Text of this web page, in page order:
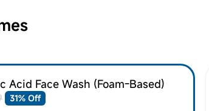
Acid Face Wash (Foam-Based)
31% Off